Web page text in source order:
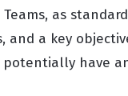
as
and a key
have